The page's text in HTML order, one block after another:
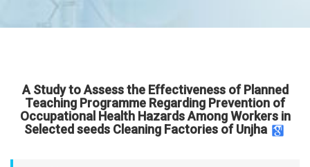
A Study to Assess the Effectiveness of Planned
Teaching Programme Regarding Prevention of
Occupational Health Hazards Among Workers in
Selected seeds Cleaning Factories of Unjha